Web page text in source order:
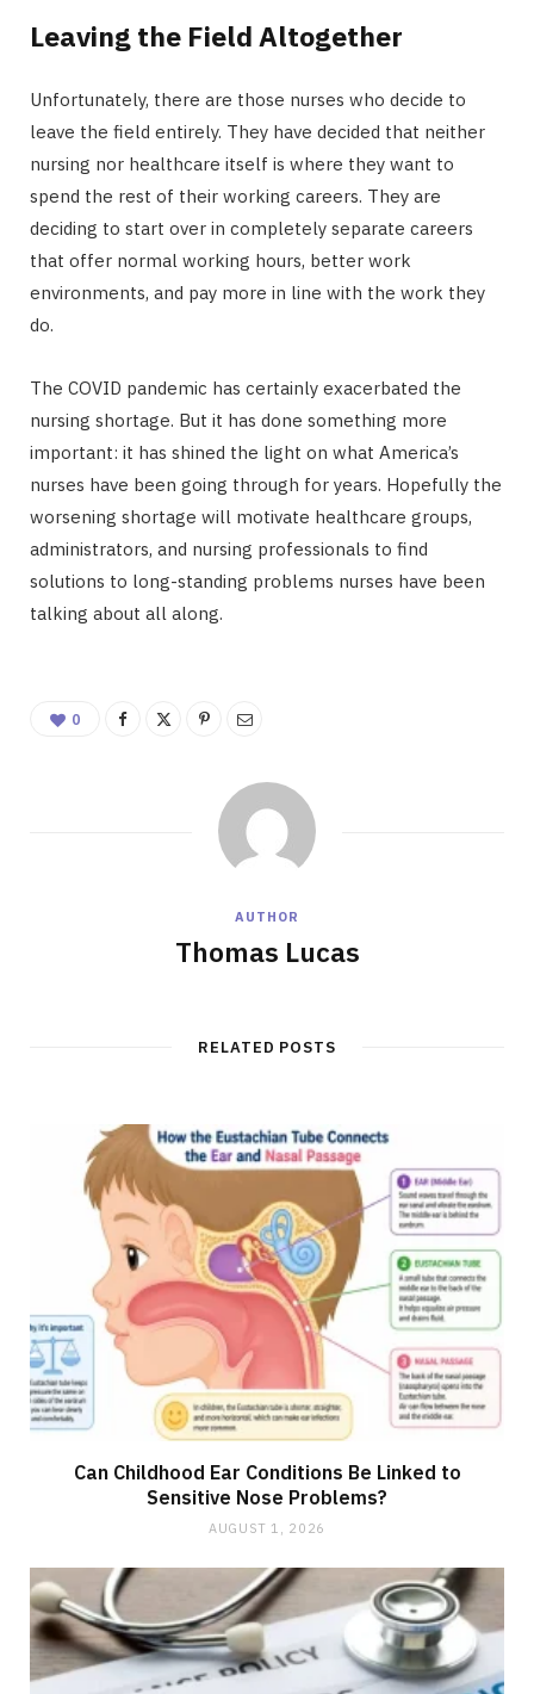
Leaving the Field Altogether
Unfortunately, there are those nurses who decide to
leave the field entirely. They have decided that neither
nursing nor healthcare itself is where they want to
spend the rest of their working careers. They are
deciding to start over in completely separate careers
that offer normal working hours, better work
environments, and pay more in line with the work they
do.
The COVID pandemic has certainly exacerbated the
nursing shortage. But it has done something more
important: it has shined the light on what America’s
nurses have been going through for years. Hopefully the
worsening shortage will motivate healthcare groups,
administrators, and nursing professionals to find
solutions to long-standing problems nurses have been
talking about all along.
0
AUTHOR
Thomas Lucas
RELATED POSTS
Can Childhood Ear Conditions Be Linked to
Sensitive Nose Problems?
AUGUST 1, 2026